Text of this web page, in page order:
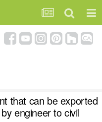
that can be exported
engineer to civil